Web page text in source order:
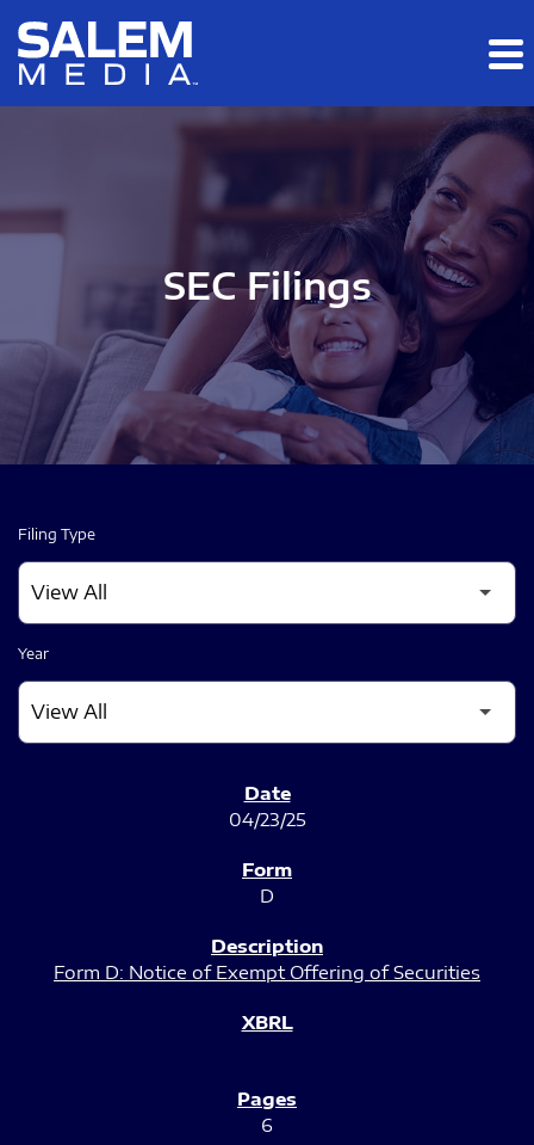
Skip to main content
Skip to section navigation
SEC Filings
Filing Type
Year
04/23/25
D
Form D: Notice of Exempt Offering of Securities
6